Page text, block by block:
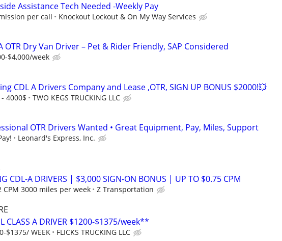
Assistance Tech Needed -Weekly Pay
per call Knockout Lockout & On My Way Services
OTR Dry Van Driver – Pet & Rider Friendly, SAP Considered
$4,000/week
CDL A Drivers Company and Lease ,OTR, SIGN UP BONUS $2000!💥
4000$ TWO KEGS TRUCKING LLC
OTR Drivers Wanted • Great Equipment, Pay, Miles, Support
Leonard's Express, Inc.
CDL-A DRIVERS | $3,000 SIGN-ON BONUS | UP TO $0.75 CPM
CPM 3000 miles per week Z Transportation
CLASS A DRIVER $1200-$1375/week**
$1375/ WEEK FLICKS TRUCKING LLC